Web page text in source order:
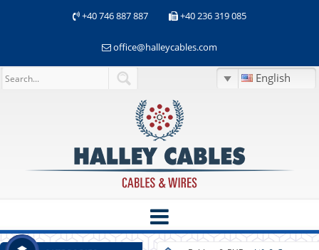
+40 746 887 887 +40 236 319 085
office@halleycables.com
English